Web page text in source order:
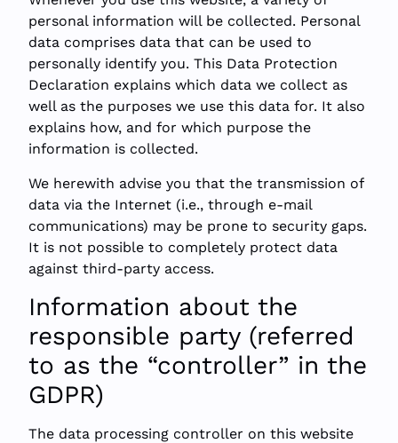
personal information will be collected. Personal
data comprises data that can be used to
personally identify you. This Data Protection
Declaration explains which data we collect as
well as the purposes we use this data for. It also
explains how, and for which purpose the
information is collected.
We herewith advise you that the transmission of
data via the Internet (i.e., through e-mail
communications) may be prone to security gaps.
It is not possible to completely protect data
against third-party access.
Information about the
responsible party (referred
to as the “controller” in the
GDPR)
The data processing controller on this website